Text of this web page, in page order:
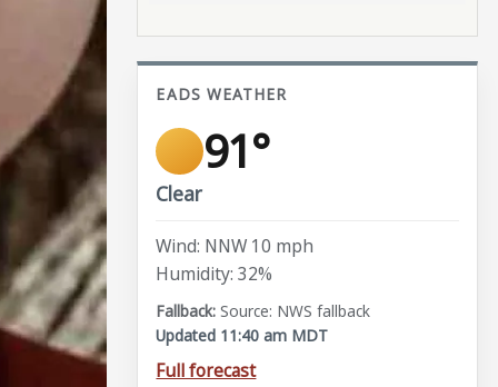
EADS WEATHER
91°
Clear
Wind: NNW 10 mph
Humidity: 32%
Source: NWS fallback
Updated 11:40 am MDT
Full forecast